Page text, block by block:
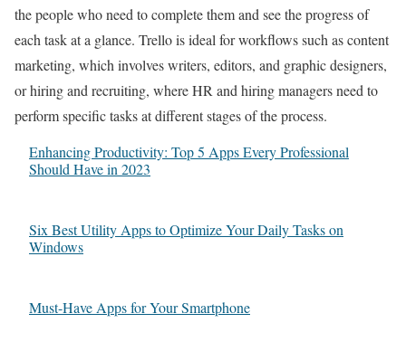
the people who need to complete them and see the progress of
each task at a glance. Trello is ideal for workflows such as content
marketing, which involves writers, editors, and graphic designers,
or hiring and recruiting, where HR and hiring managers need to
perform specific tasks at different stages of the process.
Enhancing Productivity: Top 5 Apps Every Professional
Should Have in 2023
Six Best Utility Apps to Optimize Your Daily Tasks on
Windows
Must-Have Apps for Your Smartphone